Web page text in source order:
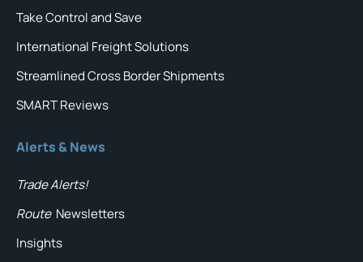
Take Control and Save
International Freight Solutions
Streamlined Cross Border Shipments
SMART Reviews
Alerts & News
Trade Alerts!
Route Newsletters
Insights